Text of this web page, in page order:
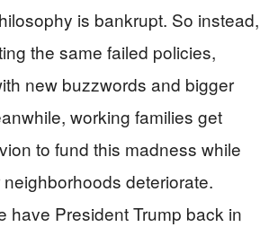
is bankrupt. So instead,
the same failed policies,
new buzzwords and bigger
working families get
to fund this madness while
deteriorate.
have President Trump back in